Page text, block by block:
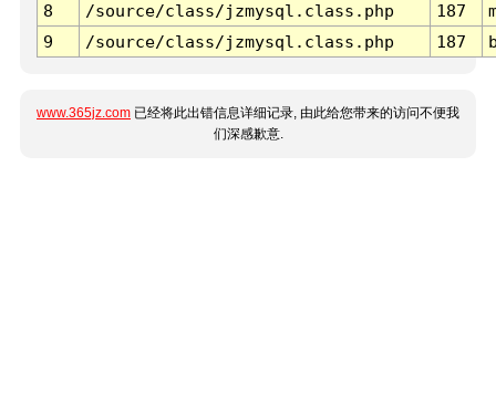
8
/source/class/jzmysql.class.php 187
9
/source/class/jzmysql.class.php 187
www.365jz.com 已经将此出错信息详细记录, 由此给您带来的访问不便我
们深感歉意.